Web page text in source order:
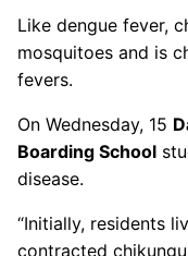
Like dengue fever,
mosquitoes and is
fevers.
On Wednesday, 15
Boarding School
disease.
“Initially, residents
contracted